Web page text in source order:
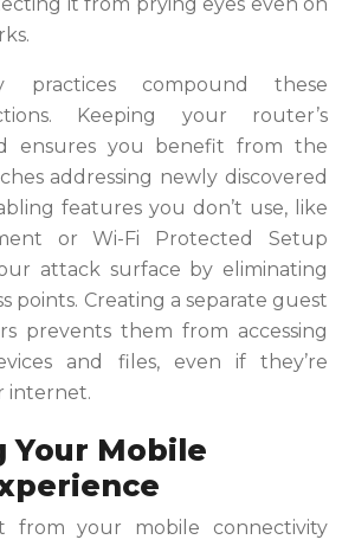
practices compound these
Keeping your router’s
ensures you benefit from the
addressing newly discovered
features you don’t use, like
or Wi-Fi Protected Setup
attack surface by eliminating
points. Creating a separate guest
prevents them from accessing
and files, even if they’re
internet.
Mobile
from your mobile connectivity